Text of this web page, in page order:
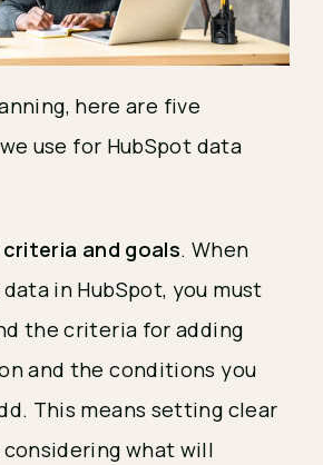
here are five
use for HubSpot data
and goals. When
in HubSpot, you must
the criteria for adding
and the conditions you
This means setting clear
considering what will